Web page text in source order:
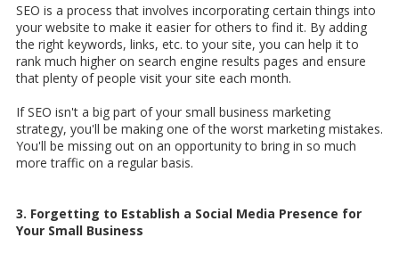
SEO is a process that involves incorporating certain things into
your website to make it easier for others to find it. By adding
the right keywords, links, etc. to your site, you can help it to
rank much higher on search engine results pages and ensure
that plenty of people visit your site each month.
If SEO isn't a big part of your small business marketing
strategy, you'll be making one of the worst marketing mistakes.
You'll be missing out on an opportunity to bring in so much
more traffic on a regular basis.
3. Forgetting to Establish a Social Media Presence for
Your Small Business